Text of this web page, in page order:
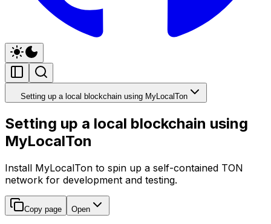
Setting up a local blockchain using MyLocalTon
Setting up a local blockchain using
MyLocalTon
Install MyLocalTon to spin up a self-contained TON
network for development and testing.
Copy page Open